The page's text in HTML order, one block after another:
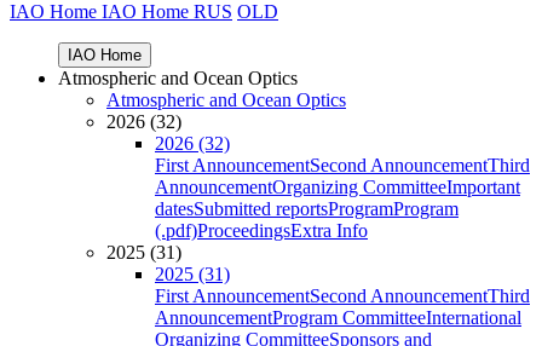
IAO Home IAO Home RUS OLD
IAO Home
Atmospheric and Ocean Optics
Atmospheric and Ocean Optics
2026 (32)
2026 (32)
First AnnouncementSecond AnnouncementThird
AnnouncementOrganizing CommitteeImportant
datesSubmitted reportsProgramProgram
(.pdf)ProceedingsExtra Info
2025 (31)
2025 (31)
First AnnouncementSecond AnnouncementThird
AnnouncementProgram CommitteeInternational
Organizing CommitteeSponsors and